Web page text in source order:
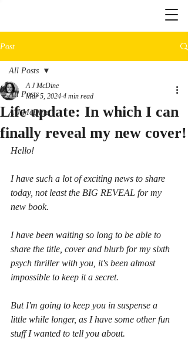
Post
All Posts
A J McDine
All Posts
Life update: In which I can
finally reveal my new cover!
A J McDine
Mar 5, 2024 4 min read
Hello!
I have such a lot of exciting news to share
today, not least the BIG REVEAL for my
new book.
I have been waiting so long to be able to
share the title, cover and blurb for my sixth
psych thriller with you, it's been almost
impossible to keep it a secret.
But I'm going to keep you in suspense a
little while longer, as I have some other fun
stuff I wanted to tell you about.